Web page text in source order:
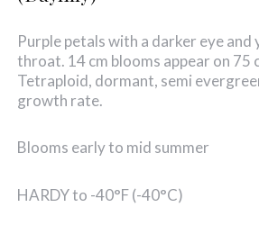
Purple petals with a darker eye and
throat. 14 cm blooms appear on 75
Tetraploid, dormant, semi
growth rate.
Blooms early to mid summer
HARDY to -40°F (-40°C)